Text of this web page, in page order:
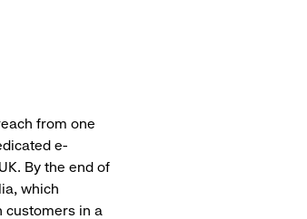
from one
e-
By the end of
which
customers in a